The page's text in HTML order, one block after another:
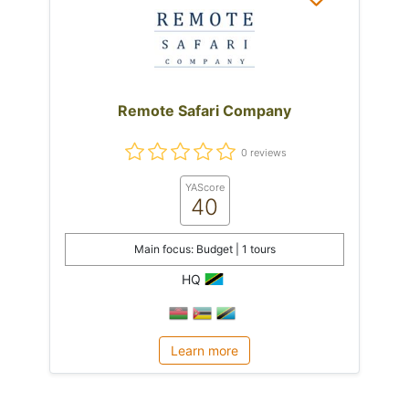
Remote Safari Company
0 reviews
YAScore
40
Main focus: Budget | 1 tours
HQ
Learn more